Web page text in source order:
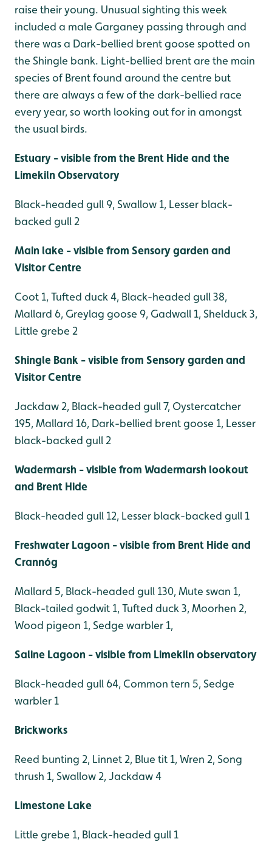
raise their young. Unusual sighting this week
included a male Garganey passing through and
there was a Dark-bellied brent goose spotted on
the Shingle bank. Light-bellied brent are the main
species of Brent found around the centre but
there are always a few of the dark-bellied race
every year, so worth looking out for in amongst
the usual birds.
Estuary - visible from the Brent Hide and the
Limekiln Observatory
Black-headed gull 9, Swallow 1, Lesser black-
backed gull 2
Main lake - visible from Sensory garden and
Visitor Centre
Coot 1, Tufted duck 4, Black-headed gull 38,
Mallard 6, Greylag goose 9, Gadwall 1, Shelduck 3,
Little grebe 2
Shingle Bank - visible from Sensory garden and
Visitor Centre
Jackdaw 2, Black-headed gull 7, Oystercatcher
195, Mallard 16, Dark-bellied brent goose 1, Lesser
black-backed gull 2
Wadermarsh - visible from Wadermarsh lookout
and Brent Hide
Black-headed gull 12, Lesser black-backed gull 1
Freshwater Lagoon - visible from Brent Hide and
Crannóg
Mallard 5, Black-headed gull 130, Mute swan 1,
Black-tailed godwit 1, Tufted duck 3, Moorhen 2,
Wood pigeon 1, Sedge warbler 1,
Saline Lagoon - visible from Limekiln observatory
Black-headed gull 64, Common tern 5, Sedge
warbler 1
Brickworks
Reed bunting 2, Linnet 2, Blue tit 1, Wren 2, Song
thrush 1, Swallow 2, Jackdaw 4
Limestone Lake
Little grebe 1, Black-headed gull 1